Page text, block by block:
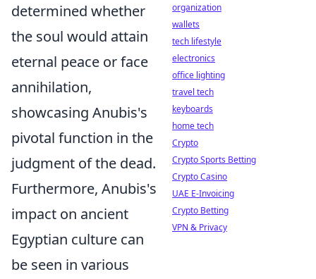
determined whether
the soul would attain
eternal peace or face
annihilation,
showcasing Anubis's
pivotal function in the
judgment of the dead.
Furthermore, Anubis's
impact on ancient
Egyptian culture can
be seen in various
organization
wallets
tech lifestyle
electronics
office lighting
travel tech
keyboards
home tech
Crypto
Crypto Sports Betting
Crypto Casino
UAE E-Invoicing
Crypto Betting
VPN & Privacy